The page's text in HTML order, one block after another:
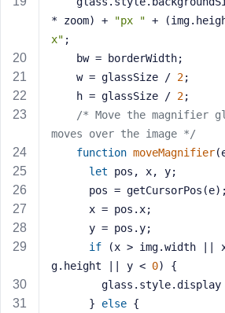
* zoom) +
"px " +
x" ;
    bw = borderWidth;
    w = glassSize /
2;
    h = glassSize /
2;
/* Move the magnifier
moves over the image */
function moveMagnifier(
let pos, x, y;
      pos = getCursorPos(e);
      x = pos.x;
      y = pos.y;
if (x > img.width ||
g.height || y < 0) {
      }
else {
e